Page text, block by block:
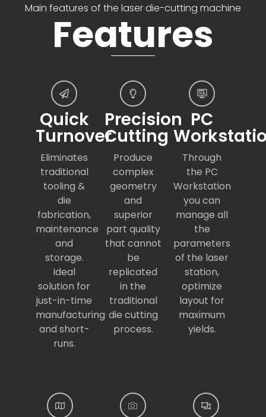
Main features of the laser die-cutting machine
Features
Quick
Turnover
Eliminates
traditional
tooling &
die
fabrication,
maintenance
and
storage.
Ideal
solution for
just-in-time
manufacturing
and short-
runs.
Precision
Cutting
Produce
complex
geometry
and
superior
part quality
that cannot
be
replicated
in the
traditional
die cutting
process.
PC
Through
the PC
Workstation
you can
manage all
the
parameters
of the laser
station,
optimize
layout for
maximum
yields.